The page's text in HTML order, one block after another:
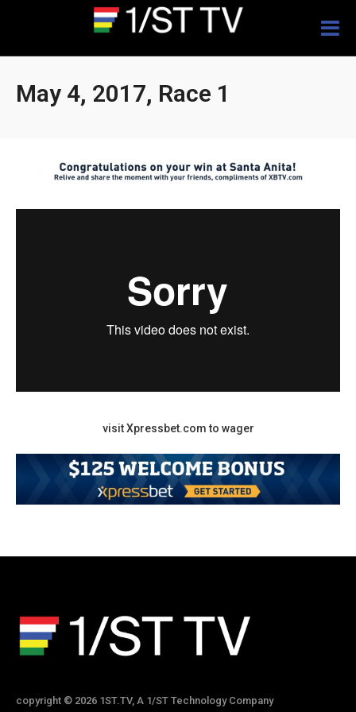
May 4, 2017, Race 1
visit Xpressbet.com to wager
copyright © 2026 1ST.TV, A 1/ST Technology Company